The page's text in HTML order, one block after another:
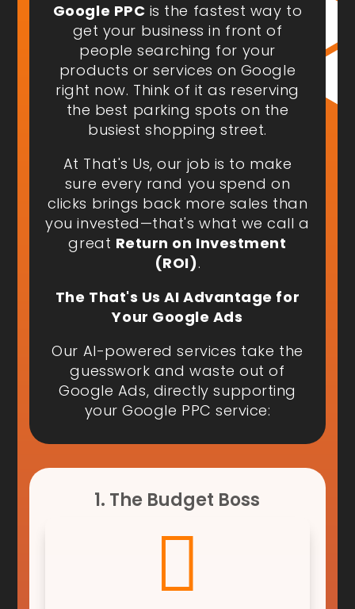
Google PPC is the fastest way to
get your business in front of
peoplesearching for your
products or services on Google
right now. Think of it as reserving
the best parking spots on the
busiest shopping street.
At That's Us, our job is to make
sure every rand you spend on
clicks brings back more sales than
you invested—that's what we call a
great Return on Investment
(ROI).
The That's Us AI Advantage for
Your Google Ads
Our AI-powered services take the
guesswork and waste out of
Google Ads, directly supporting
your Google PPC service:
1. The Budget Boss
